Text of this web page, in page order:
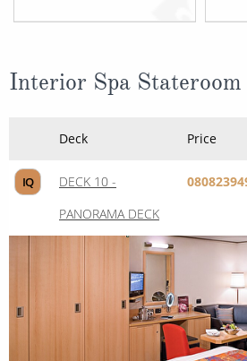
Interior Spa Stateroom
Deck Price
IQ
DECK 10 -
PANORAMA DECK